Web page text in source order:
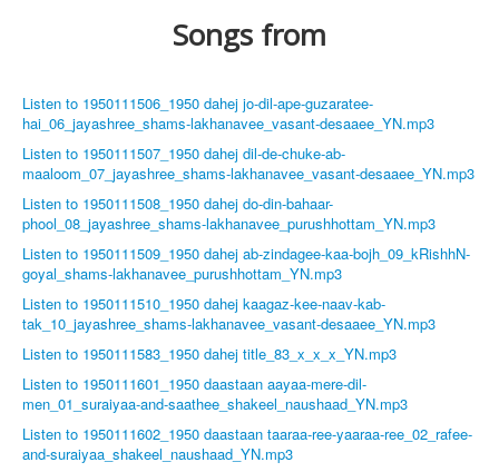
Songs from
Listen to 1950111506_1950 dahej jo-dil-ape-guzaratee-
hai_06_jayashree_shams-lakhanavee_vasant-desaaee_YN.mp3
Listen to 1950111507_1950 dahej dil-de-chuke-ab-
maaloom_07_jayashree_shams-lakhanavee_vasant-desaaee_YN.mp3
Listen to 1950111508_1950 dahej do-din-bahaar-
phool_08_jayashree_shams-lakhanavee_purushhottam_YN.mp3
Listen to 1950111509_1950 dahej ab-zindagee-kaa-bojh_09_kRishhN-
goyal_shams-lakhanavee_purushhottam_YN.mp3
Listen to 1950111510_1950 dahej kaagaz-kee-naav-kab-
tak_10_jayashree_shams-lakhanavee_vasant-desaaee_YN.mp3
Listen to 1950111583_1950 dahej title_83_x_x_x_YN.mp3
Listen to 1950111601_1950 daastaan aayaa-mere-dil-
men_01_suraiyaa-and-saathee_shakeel_naushaad_YN.mp3
Listen to 1950111602_1950 daastaan taaraa-ree-yaaraa-ree_02_rafee-
and-suraiyaa_shakeel_naushaad_YN.mp3